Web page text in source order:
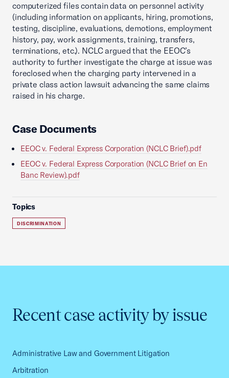
computerized files contain data on personnel activity
(including information on applicants, hiring, promotions,
testing, discipline, evaluations, demotions, employment
history, pay, work assignments, training, transfers,
terminations, etc.). NCLC argued that the EEOC’s
authority to further investigate the charge at issue was
foreclosed when the charging party intervened in a
private class action lawsuit advancing the same claims
raised in his charge.
Case Documents
EEOC v. Federal Express Corporation (NCLC Brief).pdf
EEOC v. Federal Express Corporation (NCLC Brief on En
Banc Review).pdf
Topics
DISCRIMINATION
Recent case activity by issue
Administrative Law and Government Litigation
Arbitration